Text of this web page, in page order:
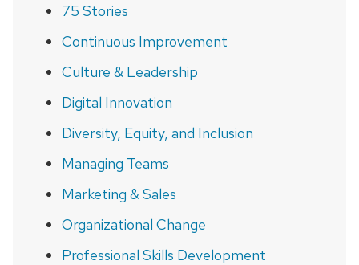
75 Stories
Continuous Improvement
Culture & Leadership
Digital Innovation
Diversity, Equity, and Inclusion
Managing Teams
Marketing & Sales
Organizational Change
Professional Skills Development